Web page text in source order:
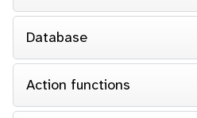
Database
Action functions